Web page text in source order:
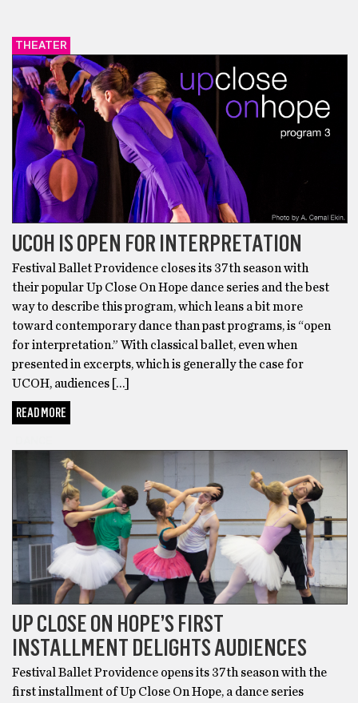
THEATER
UCOH IS OPEN FOR INTERPRETATION
Festival Ballet Providence closes its 37th season with
their popular Up Close On Hope dance series and the best
way to describe this program, which leans a bit more
toward contemporary dance than past programs, is “open
for interpretation.” With classical ballet, even when
presented in excerpts, which is generally the case for
UCOH, audiences […]
READ MORE
UP CLOSE ON HOPE’S FIRST
INSTALLMENT DELIGHTS AUDIENCES
Festival Ballet Providence opens its 37th season with the
first installment of Up Close On Hope, a dance series